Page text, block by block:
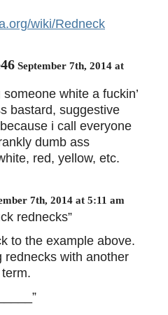
wiki/Redneck
September 7th, 2014 at
someone white a fuckin’
bastard, suggestive
i call everyone
dumb ass
red, yellow, etc.
7th, 2014 at 5:11 am
rednecks”
to the example above.
rednecks with another